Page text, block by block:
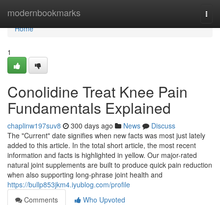
modernbookmarks
Home
Home
1
Conolidine Treat Knee Pain
Fundamentals Explained
chaplinw197suv8 300 days ago News
Discuss
The "Current" date signifies when new facts was most just lately
added to this article. In the total short article, the most recent
information and facts is highlighted in yellow. Our major-rated
natural joint supplements are built to produce quick pain reduction
when also supporting long-phrase joint health and
https://bullp853jkm4.iyublog.com/profile
Comments
Who Upvoted